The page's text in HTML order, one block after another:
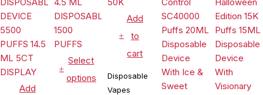
Add
Select
options
Add
to
cart
Disposable
Vapes